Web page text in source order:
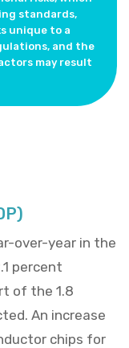
standards,
unique to a
and the
may result
over-year in the
percent
of the 1.8
An increase
chips for